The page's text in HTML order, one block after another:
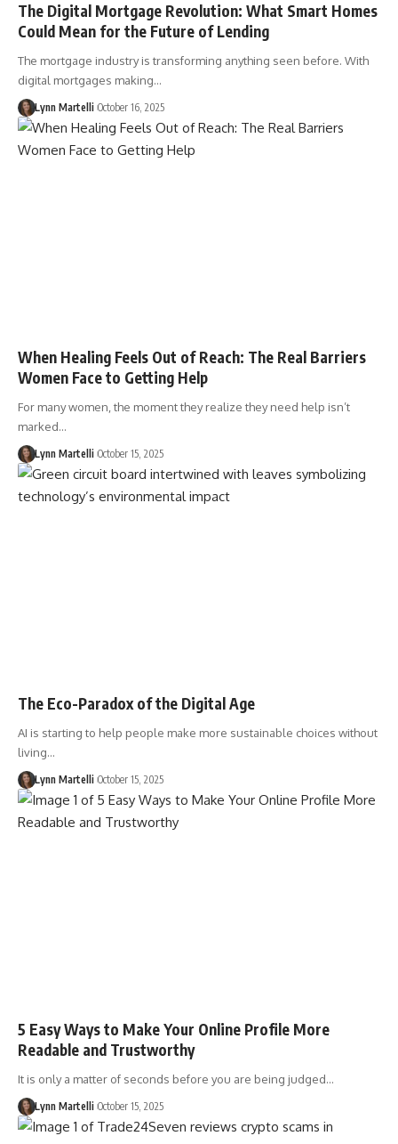
The Digital Mortgage Revolution: What Smart Homes
Could Mean for the Future of Lending
The mortgage industry is transforming anything seen before. With
digital mortgages making…
Lynn Martelli October 16, 2025
When Healing Feels Out of Reach: The Real Barriers
Women Face to Getting Help
For many women, the moment they realize they need help isn’t
marked…
Lynn Martelli October 15, 2025
The Eco-Paradox of the Digital Age
AI is starting to help people make more sustainable choices without
living…
Lynn Martelli October 15, 2025
5 Easy Ways to Make Your Online Profile More
Readable and Trustworthy
It is only a matter of seconds before you are being judged…
Lynn Martelli October 15, 2025